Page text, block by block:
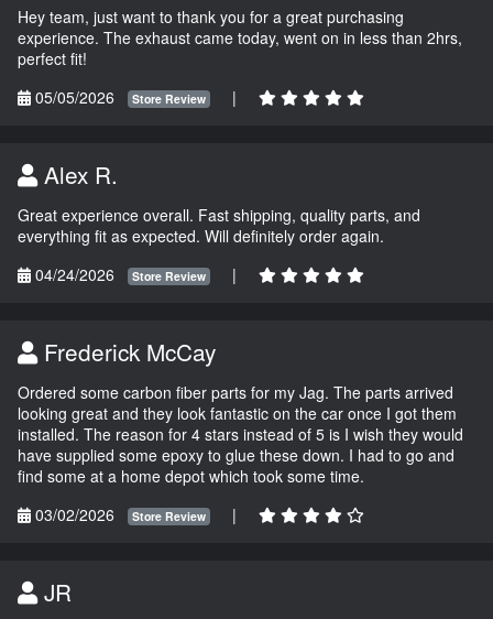
Hey team, just want to thank you for a great purchasing
experience. The exhaust came today, went on in less than 2hrs,
perfect fit!
05/05/2026
Store Review |
Alex R.
Great experience overall. Fast shipping, quality parts, and
everything fit as expected. Will definitely order again.
04/24/2026
Store Review |
Frederick McCay
Ordered some carbon fiber parts for my Jag. The parts arrived
looking great and they look fantastic on the car once I got them
installed. The reason for 4 stars instead of 5 is I wish they would
have supplied some epoxy to glue these down. I had to go and
find some at a home depot which took some time.
03/02/2026
Store Review |
JR